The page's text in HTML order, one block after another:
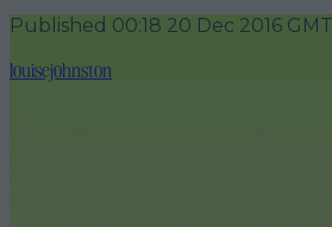
Published 00:18 20 Dec 2016 GMT
louisejohnston